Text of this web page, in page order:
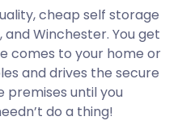
cheap self storage
Winchester. You get
comes to your home or
and drives the secure
premises until you
do a thing!